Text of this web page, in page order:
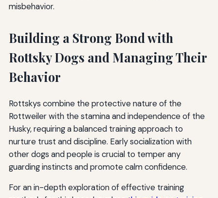
misbehavior.
Building a Strong Bond with
Rottsky Dogs and Managing Their
Behavior
Rottskys combine the protective nature of the
Rottweiler with the stamina and independence of the
Husky, requiring a balanced training approach to
nurture trust and discipline. Early socialization with
other dogs and people is crucial to temper any
guarding instincts and promote calm confidence.
For an in-depth exploration of effective training